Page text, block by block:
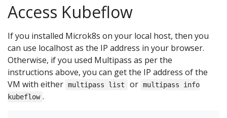
Access Kubeflow
If you installed Microk8s on your local host, then you
can use localhost as the IP address in your browser.
Otherwise, if you used Multipass as per the
instructions above, you can get the IP address of the
VM with either multipass list or multipass info
kubeflow .